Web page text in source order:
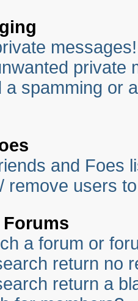
messages!
private
a spamming or
and Foes
remove users
a forum or
return no
return a